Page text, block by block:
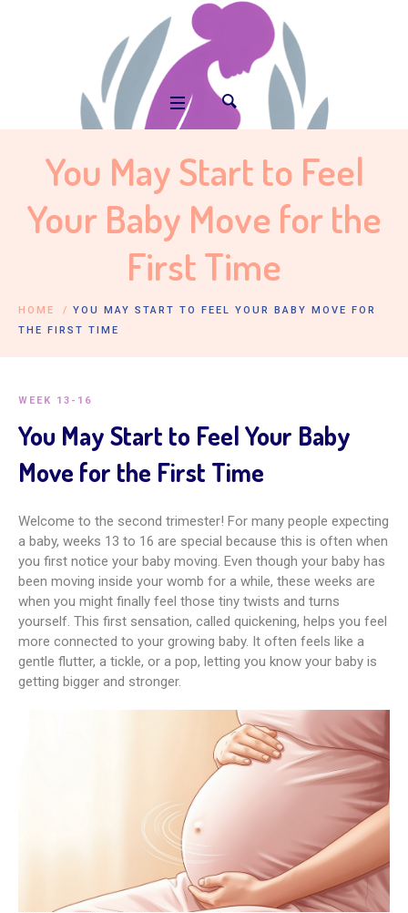
You May Start to Feel
Your Baby Move for the
First Time
HOME / YOU MAY START TO FEEL YOUR BABY MOVE FOR
THE FIRST TIME
WEEK 13-16
You May Start to Feel Your Baby
Move for the First Time
Welcome to the second trimester! For many people expecting
a baby, weeks 13 to 16 are special because this is often when
you first notice your baby moving. Even though your baby has
been moving inside your womb for a while, these weeks are
when you might finally feel those tiny twists and turns
yourself. This first sensation, called quickening, helps you feel
more connected to your growing baby. It often feels like a
gentle flutter, a tickle, or a pop, letting you know your baby is
getting bigger and stronger.